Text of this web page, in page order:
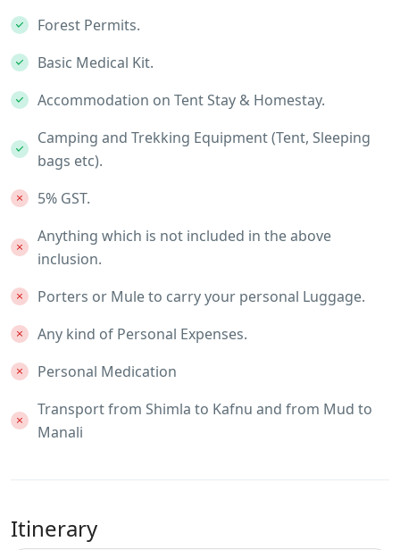
Forest Permits.
Basic Medical Kit.
Accommodation on Tent Stay & Homestay.
Camping and Trekking Equipment (Tent, Sleeping
bags etc).
5% GST.
Anything which is not included in the above
inclusion.
Porters or Mule to carry your personal Luggage.
Any kind of Personal Expenses.
Personal Medication
Transport from Shimla to Kafnu and from Mud to
Manali
Itinerary